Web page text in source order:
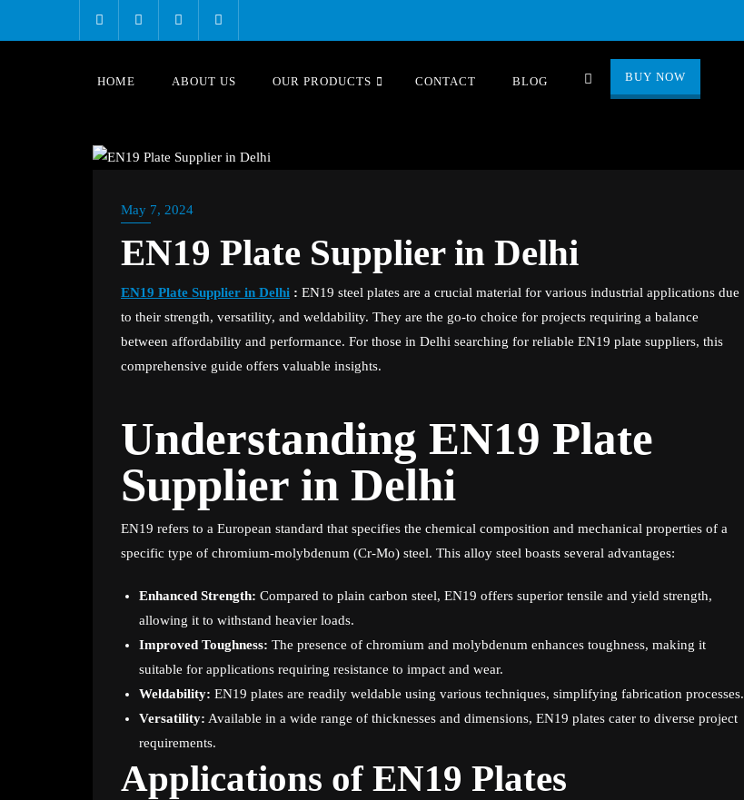
HOME ABOUT US OUR PRODUCTS CONTACT BLOG BUY NOW
May 7, 2024
EN19 Plate Supplier in Delhi
EN19 Plate Supplier in Delhi : EN19 steel plates are a crucial material for various industrial applications due
to their strength, versatility, and weldability. They are the go-to choice for projects requiring a balance
between affordability and performance. For those in Delhi searching for reliable EN19 plate suppliers, this
comprehensive guide offers valuable insights.
Understanding EN19 Plate
Supplier in Delhi
EN19 refers to a European standard that specifies the chemical composition and mechanical properties of a
specific type of chromium-molybdenum (Cr-Mo) steel. This alloy steel boasts several advantages:
Enhanced Strength: Compared to plain carbon steel, EN19 offers superior tensile and yield strength,
allowing it to withstand heavier loads.
Improved Toughness: The presence of chromium and molybdenum enhances toughness, making it
suitable for applications requiring resistance to impact and wear.
Weldability: EN19 plates are readily weldable using various techniques, simplifying fabrication processes.
Versatility: Available in a wide range of thicknesses and dimensions, EN19 plates cater to diverse project
requirements.
Applications of EN19 Plates